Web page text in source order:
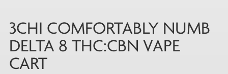
3CHI COMFORTABLY NUMB
DELTA 8 THC:CBN VAPE
CART